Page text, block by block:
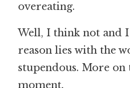
overeating.
Well, I think not and
reason lies with the
stupendous. More on
moment.